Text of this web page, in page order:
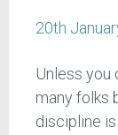
20th
Unless
many folks
discipline